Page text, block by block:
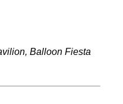
Balloon Fiesta